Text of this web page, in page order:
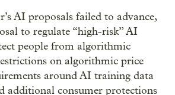
AI proposals failed to advance,
to regulate “high-risk” AI
people from algorithmic
on algorithmic price
around AI training data
additional consumer protections